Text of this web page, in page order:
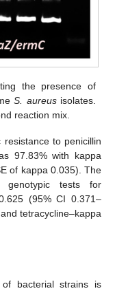
the presence of
S. aureusisolates.
reaction mix.
to penicillin
97.83% with kappa
of kappa 0.035). The
genotypic tests for
(95% CI 0.371–
tetracycline–kappa
bacterial strains is